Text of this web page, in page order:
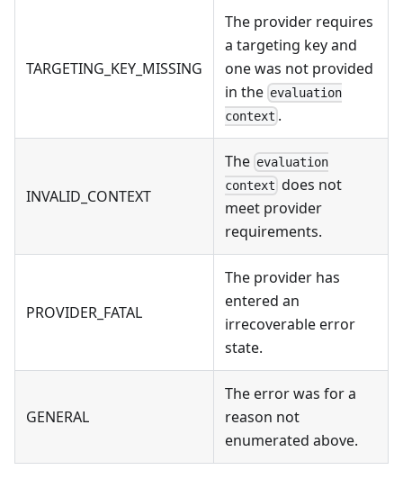
TARGETING_KEY_MISSING
The provider requires
a targeting key and
one was not provided
in the evaluation
context .
INVALID_CONTEXT
The evaluation
context does not
meet provider
requirements.
PROVIDER_FATAL
The provider has
entered an
irrecoverable error
state.
GENERAL
The error was for a
reason not
enumerated above.